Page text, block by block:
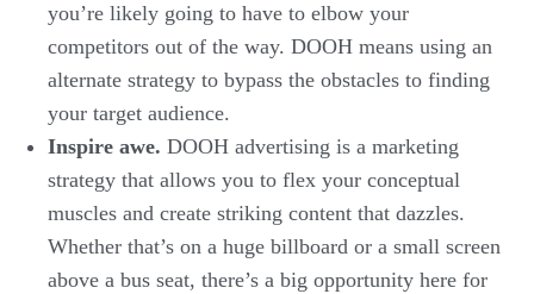
you’re likely going to have to elbow your
competitors out of the way. DOOH means using an
alternate strategy to bypass the obstacles to finding
your target audience.
Inspire awe. DOOH advertising is a marketing
strategy that allows you to flex your conceptual
muscles and create striking content that dazzles.
Whether that’s on a huge billboard or a small screen
above a bus seat, there’s a big opportunity here for